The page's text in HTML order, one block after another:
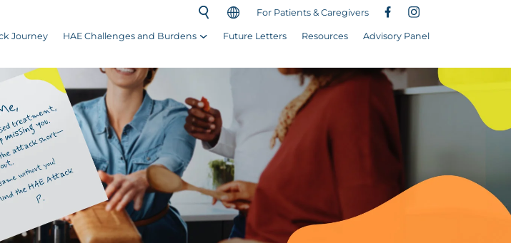
For Patients & Caregivers
Journey HAE Challenges and Burdens Future Letters Resources Advisory Panel